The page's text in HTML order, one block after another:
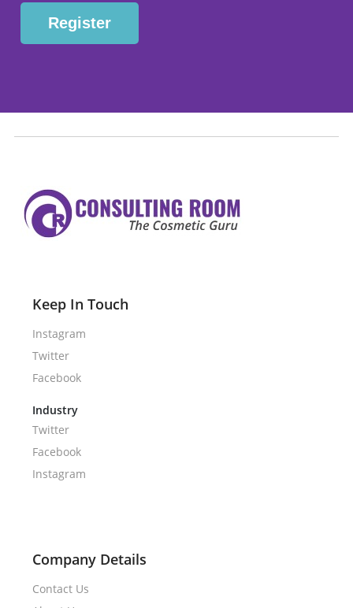
Keep In Touch
Instagram
Twitter
Facebook
Industry
Twitter
Facebook
Instagram
Company Details
Contact Us